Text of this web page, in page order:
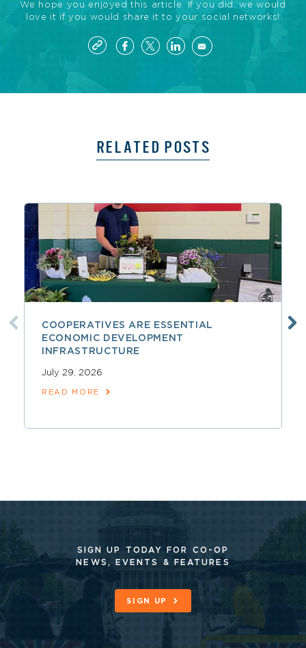
We hope you enjoyed this article. If you did, we would
love it if you would share it to your social networks!
RELATED POSTS
COOPERATIVES ARE ESSENTIAL
ECONOMIC DEVELOPMENT
INFRASTRUCTURE
July 29, 2026
READ MORE
SIGN UP TODAY FOR CO-OP
NEWS, EVENTS & FEATURES
SIGN UP